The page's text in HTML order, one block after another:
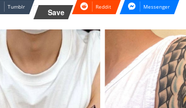
Tumblr
Save
Reddit Messenger